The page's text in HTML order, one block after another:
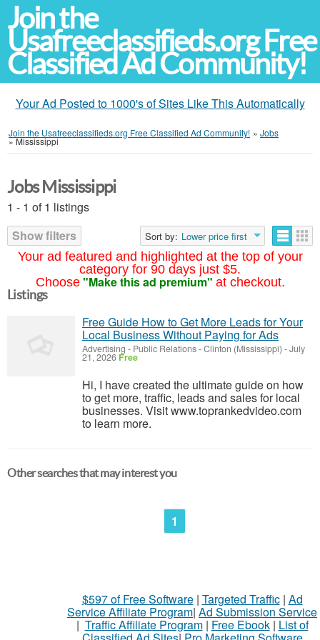
Join the
Usafreeclassifieds.org Free
Classified Ad Community!
Your Ad Posted to 1000's of Sites Like This Automatically
Join the Usafreeclassifieds.org Free Classified Ad Community! » Jobs
»Mississippi
Your ad featured and highlighted at the top of your
category for 90 days just $5.
Choose "Make this ad premium" at checkout.
Jobs Mississippi
1 - 1 of 1 listings
Show filters
Sort by: Lower price first
Listings
Free Guide How to Get More Leads for Your
Local Business Without Paying for Ads
Advertising - Public Relations-Clinton (Mississippi) -July
21, 2026 Free
Hi, I have created the ultimate guide on how
to get more, traffic, leads and sales for local
businesses. Visit www.toprankedvideo.com
to learn more.
Other searches that may interest you
1
$597 of Free Software| Targeted Traffic| Ad
Service Affiliate Program| Ad Submission Service
| Traffic Affiliate Program| Free Ebook| List of